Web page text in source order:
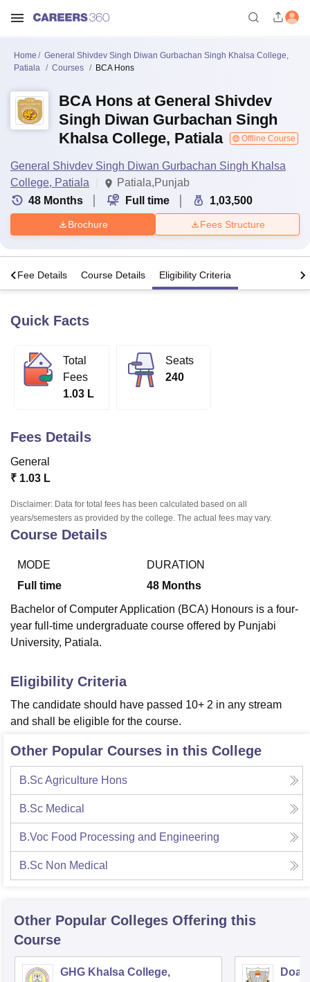
Bhopal
Lucknow
KMC Manipal King George Medical College Lucknow
University
Guru Gobind Singh Indraprastha
UPES DehradunAmity University Noida
of Fundamental Research, Mumbai
Vellore Institute of Technology, Vellore
College Of Nursing, Mumbai
Centre, KolkataGuru Nanak Institute Of Hotel Management, Kolkata
SciencesCompetitionPharmacyAnimation and Design
Home
General Shivdev Singh Diwan Gurbachan Singh Khalsa College,
Patiala
Courses BCA Hons
BCA Hons at General Shivdev
Singh Diwan Gurbachan Singh
Khalsa College, Patiala
Offline Course
General Shivdev Singh Diwan Gurbachan Singh Khalsa
College, Patiala
Patiala,Punjab
48 Months Full time 1,03,500
Brochure Fees Structure
Fee Details Course Details Eligibility Criteria
Quick Facts
Total
Fees
1.03 L
Seats
240
Fees Details
General
₹ 1.03 L
Disclaimer: Data for total fees has been calculated based on all
years/semesters as provided by the college. The actual fees may vary.
Course Details
MODE
Full time
DURATION
48 Months
Bachelor of Computer Application (BCA) Honours is a four-
year full-time undergraduate course offered by Punjabi
University, Patiala.
Eligibility Criteria
The candidate should have passed 10+ 2 in any stream
and shall be eligible for the course.
Other Popular Courses in this College
B.Sc Agriculture Hons
B.Sc Medical
B.Voc Food Processing and Engineering
B.Sc Non Medical
Other Popular Colleges Offering this
Course
GHG Khalsa College,